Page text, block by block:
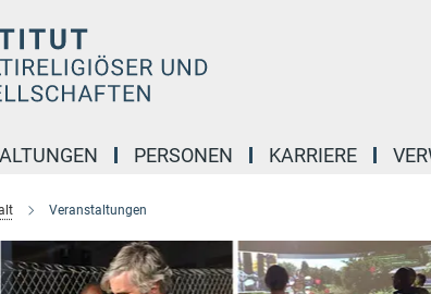
PERSONEN KARRIERE
Veranstaltungen